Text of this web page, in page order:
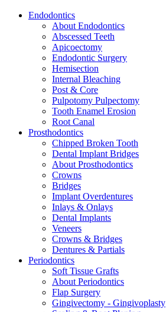
Endodontics
About Endodontics
Abscessed Teeth
Apicoectomy
Endodontic Surgery
Hemisection
Internal Bleaching
Post & Core
Pulpotomy Pulpectomy
Tooth Enamel Erosion
Root Canal
Prosthodontics
Chipped Broken Tooth
Dental Implant Bridges
About Prosthodontics
Crowns
Bridges
Implant Overdentures
Inlays & Onlays
Dental Implants
Veneers
Crowns & Bridges
Dentures & Partials
Periodontics
Soft Tissue Grafts
About Periodontics
Flap Surgery
Gingivectomy - Gingivoplasty